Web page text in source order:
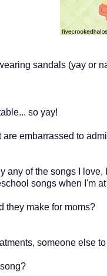
sandals (yay or
so yay!
embarrassed to
any of the songs I
songs when I'm
they make for moms?
someone else